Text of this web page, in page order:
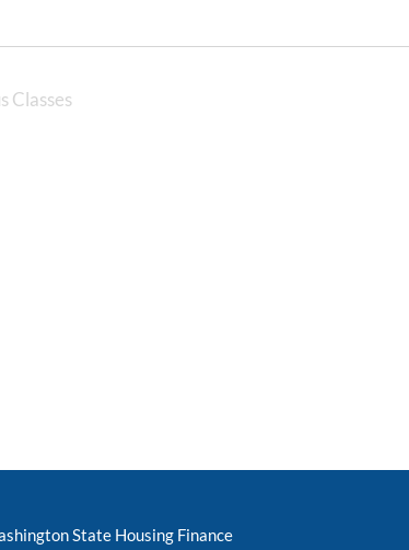
Classes
State Housing Finance